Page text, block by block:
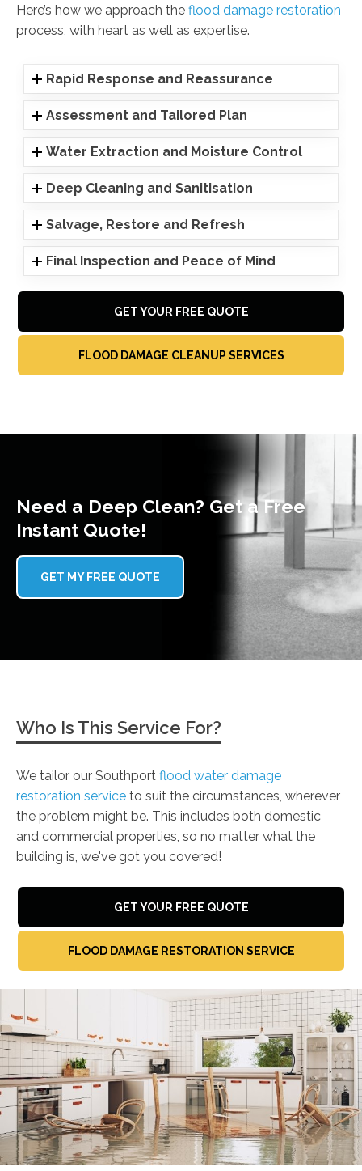
Here’s how we approach the flood damage restoration
process, with heart as well as expertise.
Rapid Response and Reassurance
Assessment and Tailored Plan
Water Extraction and Moisture Control
Deep Cleaning and Sanitisation
Salvage, Restore and Refresh
Final Inspection and Peace of Mind
GET YOUR FREE QUOTE
FLOOD DAMAGE CLEANUP SERVICES
Need a Deep Clean? Get a Free
Instant Quote!
GET MY FREE QUOTE
Who Is This Service For?
We tailor our Southport flood water damage
restoration service to suit the circumstances, wherever
the problem might be. This includes both domestic
and commercial properties, so no matter what the
building is, we've got you covered!
GET YOUR FREE QUOTE
FLOOD DAMAGE RESTORATION SERVICE